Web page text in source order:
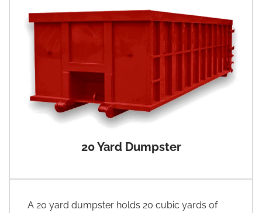
20 Yard Dumpster
A 20 yard dumpster holds 20 cubic yards of